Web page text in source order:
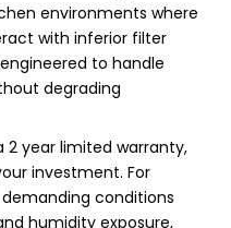
environments where
with inferior filter
to handle
degrading
2 year limited warranty,
investment. For
conditions
humidity exposure,